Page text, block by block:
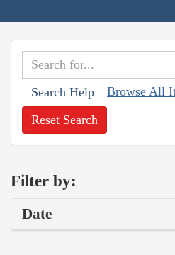
Search Help Browse All
Reset Search
Filter by:
Date